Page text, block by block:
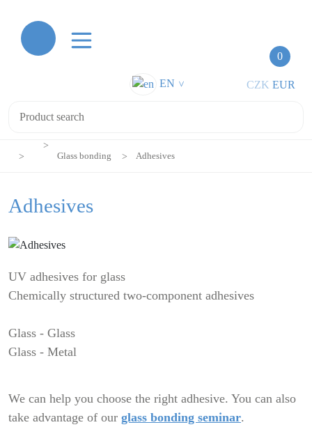
0
EN > CZK EUR
Glass bonding Adhesives
Adhesives
UV adhesives for glass
Chemically structured two-component adhesives
Glass - Glass
Glass - Metal
We can help you choose the right adhesive. You can also
take advantage of our glass bonding seminar.